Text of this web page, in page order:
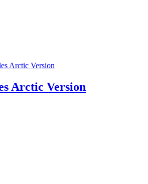
Arctic Version